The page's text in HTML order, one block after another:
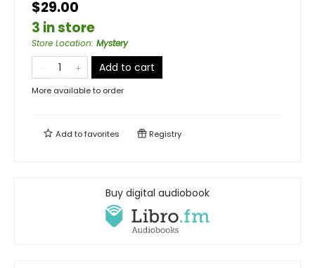
$29.00
3 in store
Store Location: Mystery
Add to cart
More available to order
Add tofavorites Registry
Buy digital audiobook